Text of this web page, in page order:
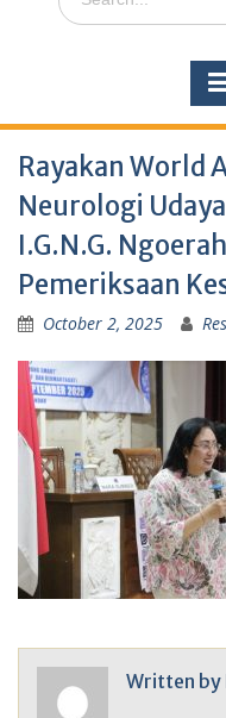
for:
Rayakan World
Neurologi
I.G.N.G.
Pemeriksaan
October 2, 2025
Written by